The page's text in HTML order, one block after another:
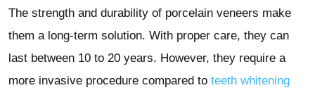
The strength and durability of porcelain veneers make
them a long-term solution. With proper care, they can
last between 10 to 20 years. However, they require a
more invasive procedure compared to teeth whitening